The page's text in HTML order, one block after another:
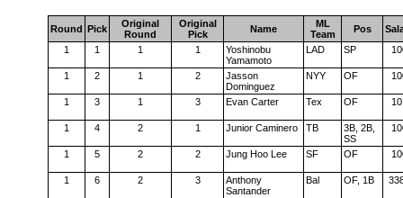
Round Pick
Original
Round
Original
Pick
Name
ML
Team
Pos
1
1 1 1
Yoshinobu
Yamamoto
LAD SP
1 2 1 2
Jasson
Dominguez
NYY OF
1 3 1 3 Evan Carter Tex OF
1 4 2 1 Junior Caminero TB
3B, 2B,
SS
1 5 2 2 Jung Hoo Lee SF OF
1 6 2 3
Anthony
Santander
Bal OF, 1B